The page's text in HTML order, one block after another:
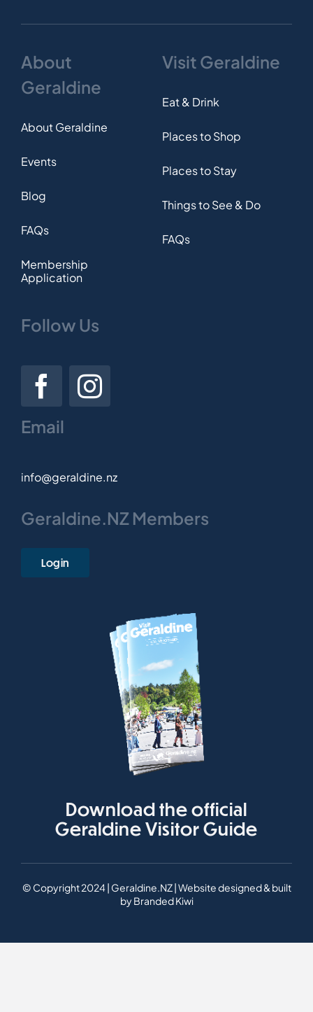
About
Geraldine
About Geraldine
Events
Blog
FAQs
Membership
Application
Visit Geraldine
Eat & Drink
Places to Shop
Places to Stay
Things to See & Do
FAQs
Follow Us
Email
info@geraldine.nz
Geraldine.NZ Members
Login
Download the official
Geraldine Visitor Guide
© Copyright 2024 | Geraldine.NZ | Website designed & built
byBranded Kiwi